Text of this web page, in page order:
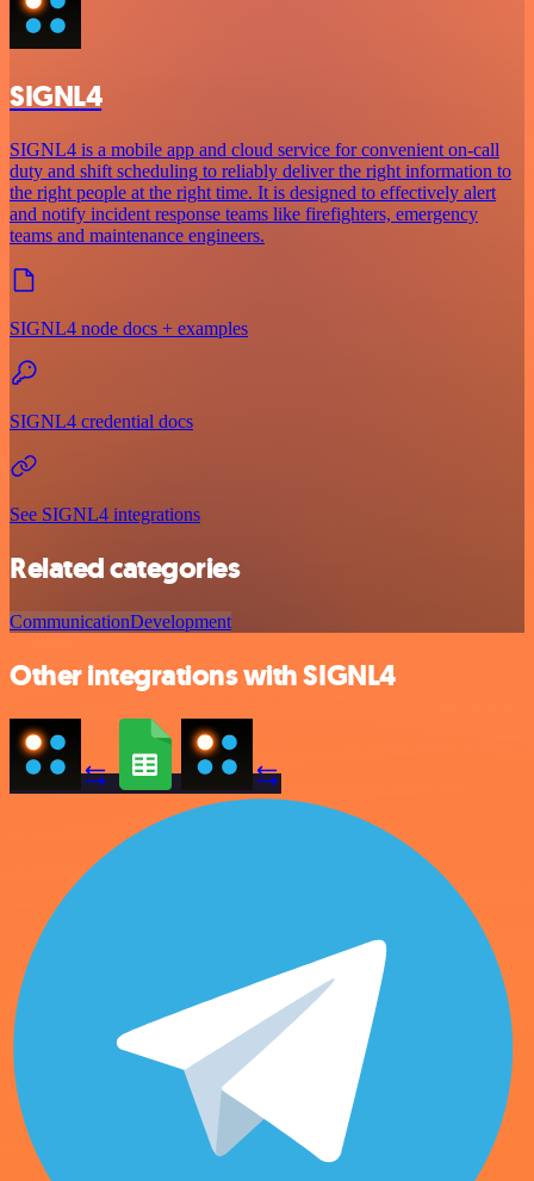
SIGNL4
SIGNL4 is a mobile app and cloud service for convenient on-call
duty and shift scheduling to reliably deliver the right information to
the right people at the right time. It is designed to effectively alert
and notify incident response teams like firefighters, emergency
teams and maintenance engineers.
SIGNL4 node docs + examples
SIGNL4 credential docs
See SIGNL4 integrations
Related categories
CommunicationDevelopment
Other integrations with SIGNL4